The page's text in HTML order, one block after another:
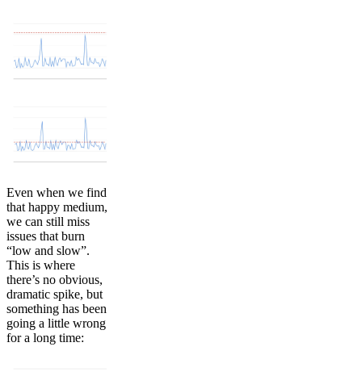
Even when we find
that happy medium,
we can still miss
issues that burn
“low and slow”.
This is where
there’s no obvious,
dramatic spike, but
something has been
going a little wrong
for a long time: